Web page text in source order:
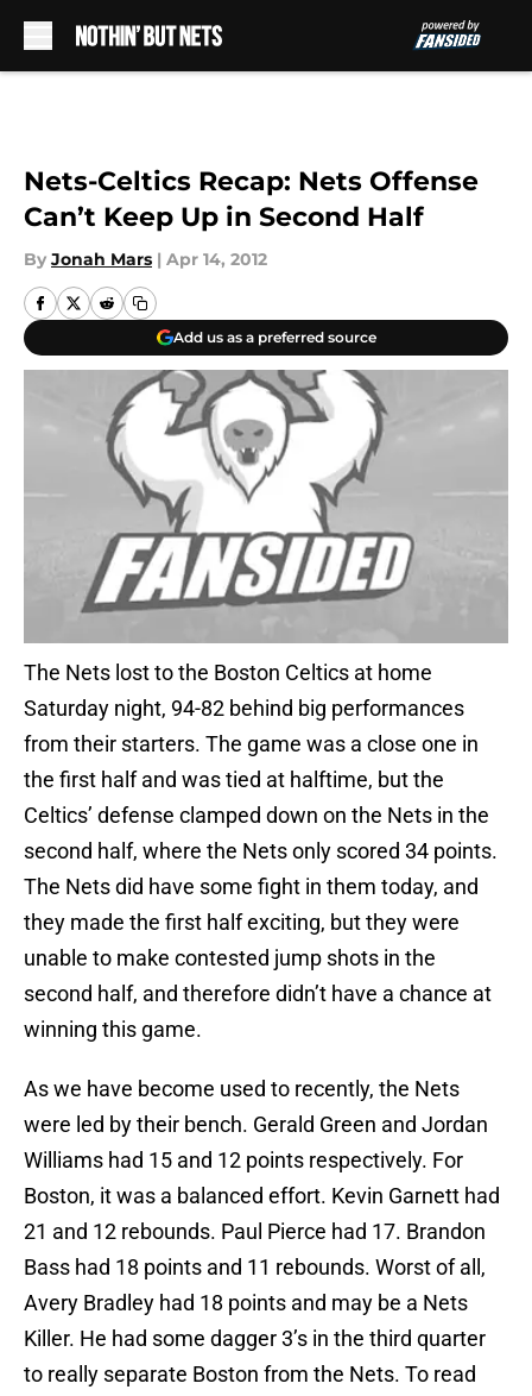
Nets-Celtics Recap: Nets Offense
Can’t Keep Up in Second Half
By Jonah Mars | Apr 14, 2012
Add us as a preferred source
The Nets lost to the Boston Celtics at home
Saturday night, 94-82 behind big performances
from their starters. The game was a close one in
the first half and was tied at halftime, but the
Celtics’ defense clamped down on the Nets in the
second half, where the Nets only scored 34 points.
The Nets did have some fight in them today, and
they made the first half exciting, but they were
unable to make contested jump shots in the
second half, and therefore didn’t have a chance at
winning this game.
As we have become used to recently, the Nets
were led by their bench. Gerald Green and Jordan
Williams had 15 and 12 points respectively. For
Boston, it was a balanced effort. Kevin Garnett had
21 and 12 rebounds. Paul Pierce had 17. Brandon
Bass had 18 points and 11 rebounds. Worst of all,
Avery Bradley had 18 points and may be a Nets
Killer. He had some dagger 3’s in the third quarter
to really separate Boston from the Nets. To read